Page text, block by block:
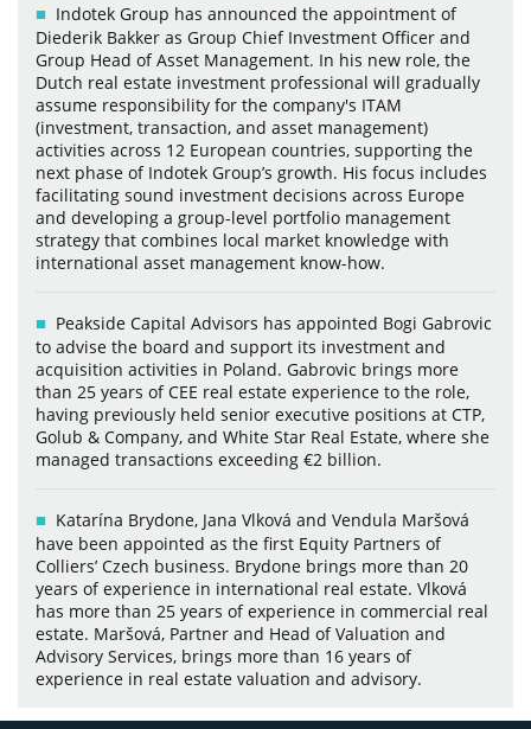
Indotek Group has announced the appointment of
Diederik Bakker as Group Chief Investment Officer and
Group Head of Asset Management. In his new role, the
Dutch real estate investment professional will gradually
assume responsibility for the company's ITAM
(investment, transaction, and asset management)
activities across 12 European countries, supporting the
next phase of Indotek Group’s growth. His focus includes
facilitating sound investment decisions across Europe
and developing a group-level portfolio management
strategy that combines local market knowledge with
international asset management know-how.
Peakside Capital Advisors has appointed Bogi Gabrovic
to advise the board and support its investment and
acquisition activities in Poland. Gabrovic brings more
than 25 years of CEE real estate experience to the role,
having previously held senior executive positions at CTP,
Golub & Company, and White Star Real Estate, where she
managed transactions exceeding €2 billion.
Katarína Brydone, Jana Vlková and Vendula Maršová
have been appointed as the first Equity Partners of
Colliers’ Czech business. Brydone brings more than 20
years of experience in international real estate. Vlková
has more than 25 years of experience in commercial real
estate. Maršová, Partner and Head of Valuation and
Advisory Services, brings more than 16 years of
experience in real estate valuation and advisory.